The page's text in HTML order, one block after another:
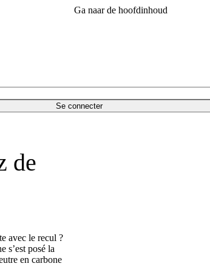
Ga naar de hoofdinhoud
Se connecter
de
avec le recul ?
s’est posé la
en carbone